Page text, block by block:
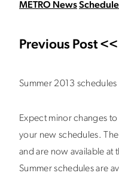
METRO News
Previous Post <<
Summer 2013
Expect minor changes
your new schedules.
and are now available at
Summer schedules are